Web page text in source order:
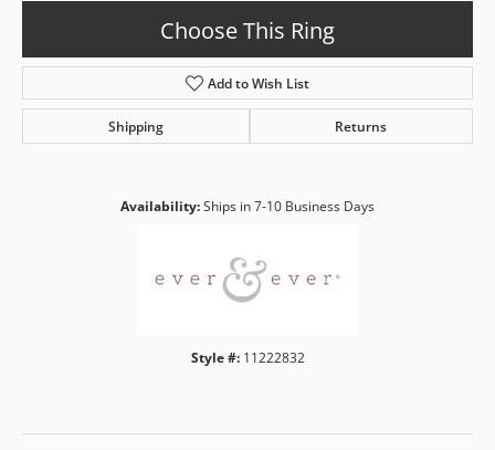
Choose This Ring
Add to Wish List
Shipping Returns
Availability:Ships in 7-10 Business Days
Style #: 11222832